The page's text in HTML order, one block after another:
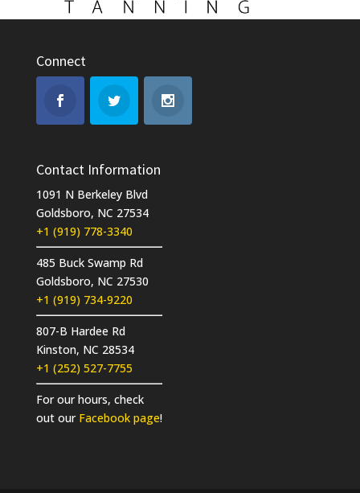
Connect
Contact Information
1091 N Berkeley Blvd
Goldsboro, NC 27534
+1 (919) 778-3340
485 Buck Swamp Rd
Goldsboro, NC 27530
+1 (919) 734-9220
807-B Hardee Rd
Kinston, NC 28534
+1 (252) 527-7755
For our hours, check
out our Facebook page!